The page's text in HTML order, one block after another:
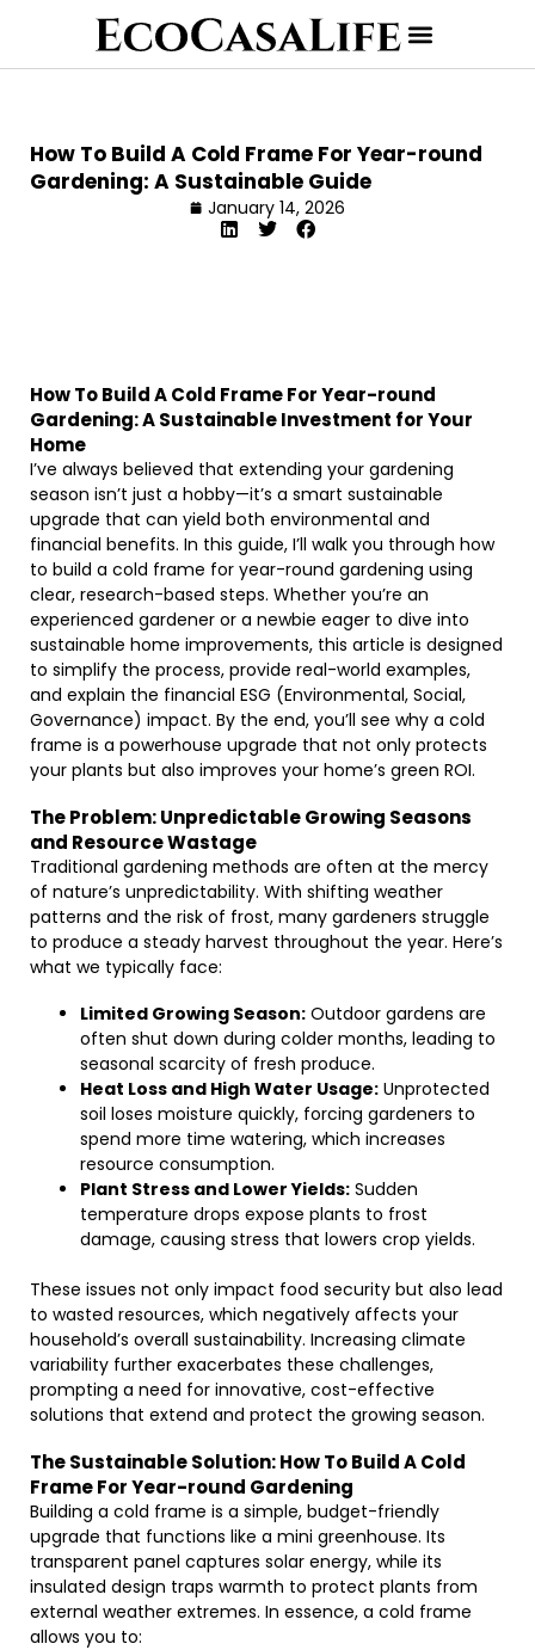
How To Build A Cold Frame For Year-round
Gardening: A Sustainable Guide
January 14, 2026
How To Build A Cold Frame For Year-round
Gardening: A Sustainable Investment for Your
Home
I’ve always believed that extending your gardening
season isn’t just a hobby—it’s a smart sustainable
upgrade that can yield both environmental and
financial benefits. In this guide, I’ll walk you through how
to build a cold frame for year-round gardening using
clear, research-based steps. Whether you’re an
experienced gardener or a newbie eager to dive into
sustainable home improvements, this article is designed
to simplify the process, provide real-world examples,
and explain the financial ESG (Environmental, Social,
Governance) impact. By the end, you’ll see why a cold
frame is a powerhouse upgrade that not only protects
your plants but also improves your home’s green ROI.
The Problem: Unpredictable Growing Seasons
and Resource Wastage
Traditional gardening methods are often at the mercy
of nature’s unpredictability. With shifting weather
patterns and the risk of frost, many gardeners struggle
to produce a steady harvest throughout the year. Here’s
what we typically face:
Limited Growing Season: Outdoor gardens are
often shut down during colder months, leading to
seasonal scarcity of fresh produce.
Heat Loss and High Water Usage: Unprotected
soil loses moisture quickly, forcing gardeners to
spend more time watering, which increases
resource consumption.
Plant Stress and Lower Yields: Sudden
temperature drops expose plants to frost
damage, causing stress that lowers crop yields.
These issues not only impact food security but also lead
to wasted resources, which negatively affects your
household’s overall sustainability. Increasing climate
variability further exacerbates these challenges,
prompting a need for innovative, cost-effective
solutions that extend and protect the growing season.
The Sustainable Solution: How To Build A Cold
Frame For Year-round Gardening
Building a cold frame is a simple, budget-friendly
upgrade that functions like a mini greenhouse. Its
transparent panel captures solar energy, while its
insulated design traps warmth to protect plants from
external weather extremes. In essence, a cold frame
allows you to: